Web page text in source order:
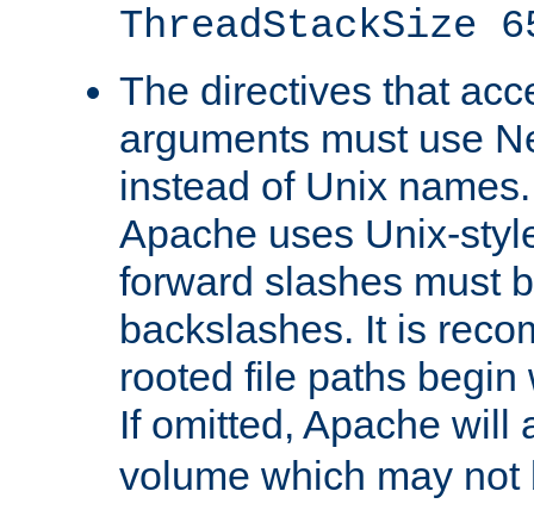
ThreadStackSize
The directives that
arguments must use
instead of Unix
Apache uses Unix-
forward slashes must
backslashes. It is
rooted file paths
If omitted, Apache will
volume which may not